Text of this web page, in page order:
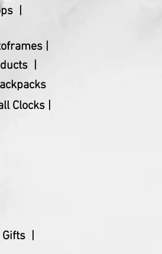
|
|
|
Clocks |
Gifts |